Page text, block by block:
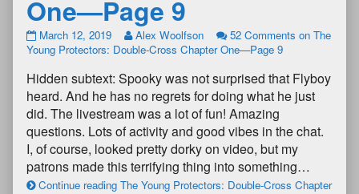
One—Page 9
March 12, 2019 Alex Woolfson 52 Comments on The
Young Protectors: Double-Cross Chapter One—Page 9
Hidden subtext: Spooky was not surprised that Flyboy
heard. And he has no regrets for doing what he just
did. The livestream was a lot of fun! Amazing
questions. Lots of activity and good vibes in the chat.
I, of course, looked pretty dorky on video, but my
patrons made this terrifying thing into something…
Continue reading The Young Protectors: Double-Cross Chapter